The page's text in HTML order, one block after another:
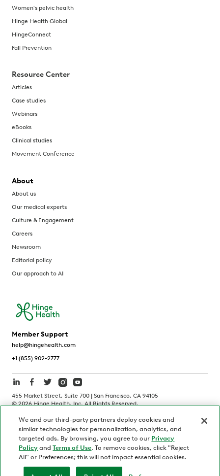
Women's pelvic health
Hinge Health Global
HingeConnect
Fall Prevention
Resource Center
Articles
Case studies
Webinars
eBooks
Clinical studies
Movement Conference
About
About us
Our medical experts
Culture & Engagement
Careers
Newsroom
Editorial policy
Our approach to AI
Member Support
help@hingehealth.com
+1 (855) 902-2777
455 Market Street, Suite 700 | San Francisco, CA 94105
© 2026 Hinge Health, Inc. All Rights Reserved.
Terms of Use Privacy Policy
HIPAA Notice
California Notice at Collection
Personnel and Candidate Privacy Policy
Non-Discrimination
We and our third-party partners deploy cookies and
similar technologies for personalization, analytics, and
targeted ads. By browsing, you agree to our Privacy
Policy andTerms of Use. To remove cookies, click "Reject
All" or Preferences; this will not impact essential cookies.